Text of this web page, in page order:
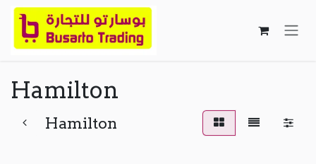
Skip to Content
Hamilton
Hamilton